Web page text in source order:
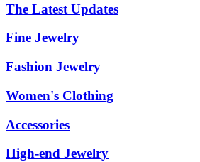
The Latest Updates
Fine Jewelry
Fashion Jewelry
Women's Clothing
Accessories
High-end Jewelry